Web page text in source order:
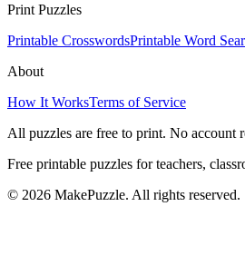
Print Puzzles
Printable CrosswordsPrintable Word
About
How It WorksTerms of Service
All puzzles are free to print. No account
Free printable puzzles for teachers,
© 2026 MakePuzzle. All rights reserved.